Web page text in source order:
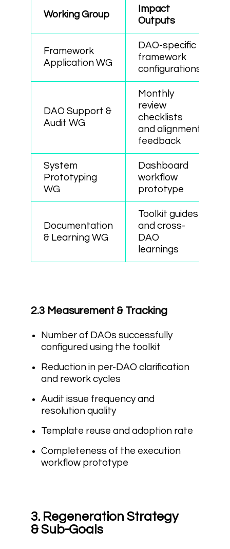
Working Group
Impact
Outputs
Framework
Application WG
DAO-specific
framework
configurations
DAO Support &
Audit WG
Monthly
review
checklists
and alignment
feedback
System
Prototyping
WG
Dashboard
workflow
prototype
Documentation
& Learning WG
Toolkit guides
and cross-
DAO
learnings
2.3 Measurement & Tracking
Number of DAOs successfully
configured using the toolkit
Reduction in per-DAO clarification
and rework cycles
Audit issue frequency and
resolution quality
Template reuse and adoption rate
Completeness of the execution
workflow prototype
3. Regeneration Strategy
& Sub-Goals